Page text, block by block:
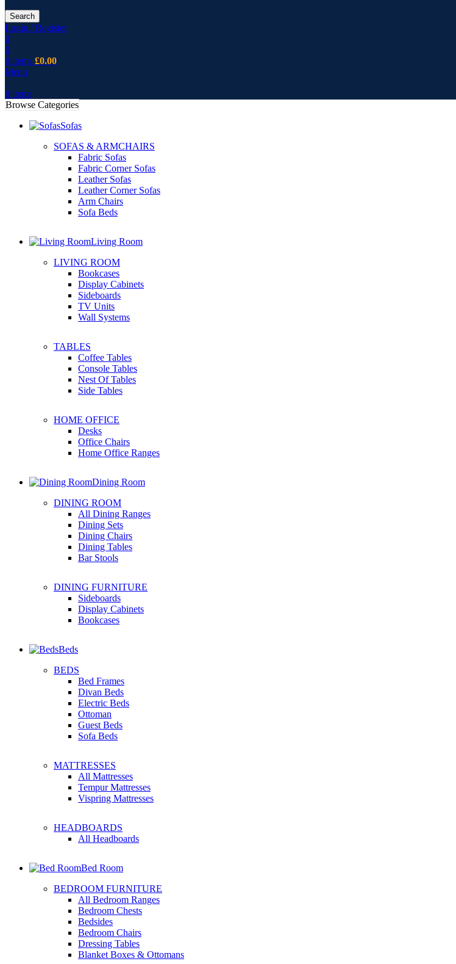
Search
Login / Register
0
0
0 items £0.00
Menu
0 items
Browse Categories
Sofas
SOFAS & ARMCHAIRS
Fabric Sofas
Fabric Corner Sofas
Leather Sofas
Leather Corner Sofas
Arm Chairs
Sofa Beds
Living Room
LIVING ROOM
Bookcases
Display Cabinets
Sideboards
TV Units
Wall Systems
TABLES
Coffee Tables
Console Tables
Nest Of Tables
Side Tables
HOME OFFICE
Desks
Office Chairs
Home Office Ranges
Dining Room
DINING ROOM
All Dining Ranges
Dining Sets
Dining Chairs
Dining Tables
Bar Stools
DINING FURNITURE
Sideboards
Display Cabinets
Bookcases
Beds
BEDS
Bed Frames
Divan Beds
Electric Beds
Ottoman
Guest Beds
Sofa Beds
MATTRESSES
All Mattresses
Tempur Mattresses
Vispring Mattresses
HEADBOARDS
All Headboards
Bed Room
BEDROOM FURNITURE
All Bedroom Ranges
Bedroom Chests
Bedsides
Bedroom Chairs
Dressing Tables
Blanket Boxes & Ottomans